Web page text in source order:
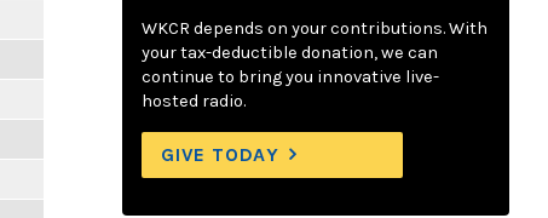
WKCR depends on your contributions. With
your tax-deductible donation, we can
continue to bring you innovative live-
hosted radio.
GIVE TODAY